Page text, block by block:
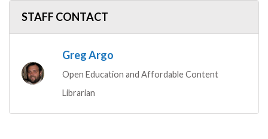
STAFF CONTACT
Greg Argo
Open Education and Affordable Content
Librarian